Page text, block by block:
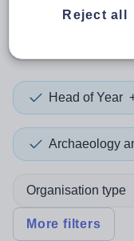
Head of Year
Archaeology
Organisation type
More filters
Reject all